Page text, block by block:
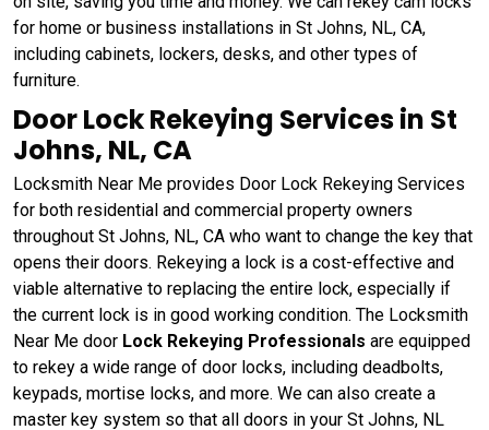
for home or business installations in St Johns, NL, CA,
including cabinets, lockers, desks, and other types of
furniture.
Door Lock Rekeying Services in St
Johns, NL, CA
Locksmith Near Me provides Door Lock Rekeying Services
for both residential and commercial property owners
throughout St Johns, NL, CA who want to change the key that
opens their doors. Rekeying a lock is a cost-effective and
viable alternative to replacing the entire lock, especially if
the current lock is in good working condition. The Locksmith
Near Me door Lock Rekeying Professionals are equipped
to rekey a wide range of door locks, including deadbolts,
keypads, mortise locks, and more. We can also create a
master key system so that all doors in your St Johns, NL